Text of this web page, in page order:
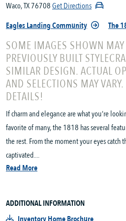
Waco, TX 76708Get Directions
Eagles Landing Community
The
SOME IMAGES SHOWN
PREVIOUSLY BUILT
SIMILAR DESIGN. ACTUAL
AND SELECTIONS MAY
DETAILS!
If charm and elegance are what you’re
favorite of many, the 1818 has several
the rest. From the moment your eyes catch
captivated....
Read More
ADDITIONAL INFORMATION